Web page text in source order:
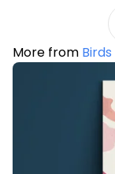
More from Birds